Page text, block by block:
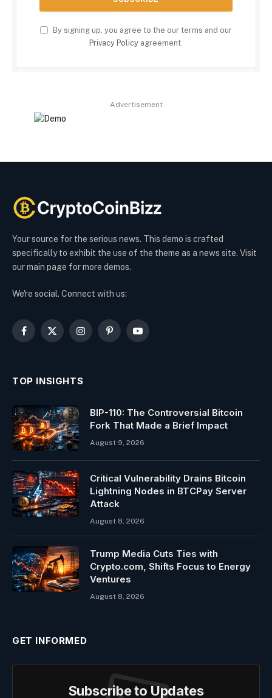
By signing up, you agree to the our terms and our
Privacy Policy agreement.
Advertisement
Your source for the serious news. This demo is crafted
specifically to exhibit the use of the theme as a news site. Visit
our main page for more demos.
We're social. Connect with us:
Facebook
X
InstagramPinterestYouTube
TOP INSIGHTS
BIP-110: The Controversial Bitcoin
Fork That Made a Brief Impact
August 9, 2026
Critical Vulnerability Drains Bitcoin
Lightning Nodes in BTCPay Server
Attack
August 8, 2026
Trump Media Cuts Ties with
Crypto.com, Shifts Focus to Energy
Ventures
August 8, 2026
GET INFORMED
Subscribe to Updates